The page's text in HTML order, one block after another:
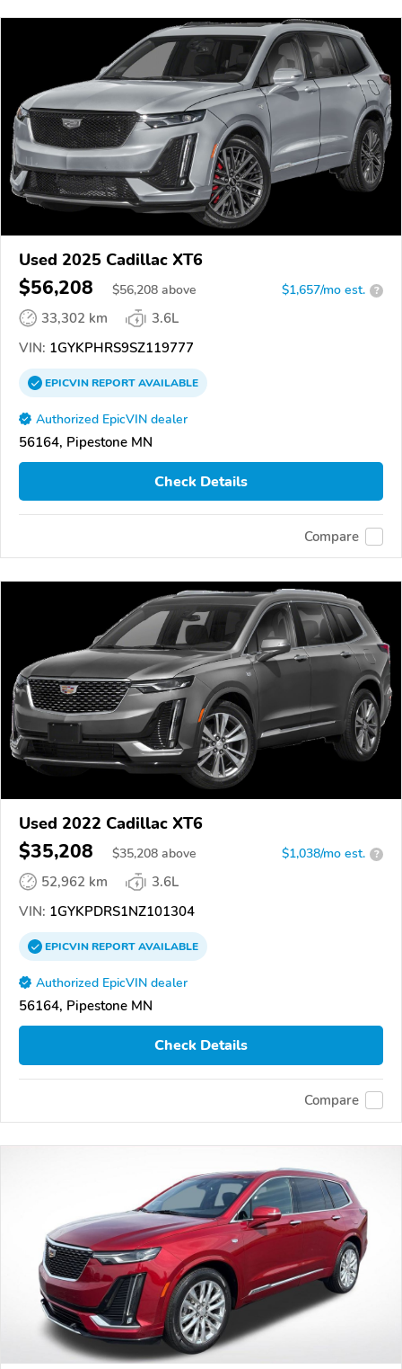
Used 2025 Cadillac XT6
$56,208 $56,208 above $1,657/mo est. ?
33,302 km
3.6L
VIN: 1GYKPHRS9SZ119777
EPICVINREPORTAVAILABLE
Authorized EpicVIN dealer
56164, Pipestone MN
Check Details
Compare
Used 2022 Cadillac XT6
$35,208 $35,208 above $1,038/mo est. ?
52,962 km
3.6L
VIN: 1GYKPDRS1NZ101304
EPICVINREPORTAVAILABLE
Authorized EpicVIN dealer
56164, Pipestone MN
Check Details
Compare